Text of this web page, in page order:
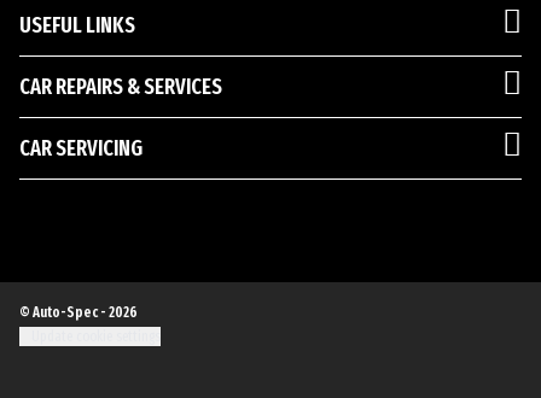
USEFUL LINKS
CAR REPAIRS & SERVICES
CAR SERVICING
© Auto-Spec - 2026